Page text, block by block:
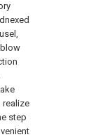
realize
step